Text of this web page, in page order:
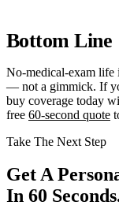
Bottom Line
No-medical-exam life
— not a gimmick. If
buy coverage today
free 60-second quote
Take The Next Step
Get A
In 60